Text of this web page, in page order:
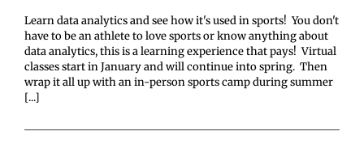
Learn data analytics and see how it's used in sports! You don't
have to be an athlete to love sports or know anything about
data analytics, this is a learning experience that pays! Virtual
classes start in January and will continue into spring. Then
wrap it all up with an in-person sports camp during summer
[...]